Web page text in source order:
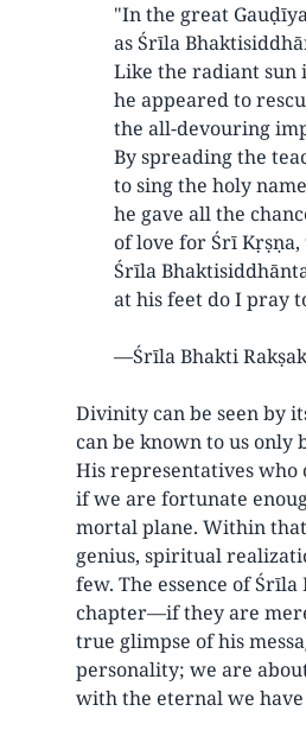
"In the great
as Śrīla
Like the radiant sun
he appeared to
the all-devouring
By spreading the
to sing the holy
he gave all the
of love for Śrī Kṛṣṇa,
Śrīla
at his feet do I pray
—Śrīla Bhakti
Divinity can be seen by
can be known to us
His representatives
if we are fortunate
mortal plane. Within
genius, spiritual
few. The essence of
chapter—if they are
true glimpse of his
personality; we are
with the eternal we